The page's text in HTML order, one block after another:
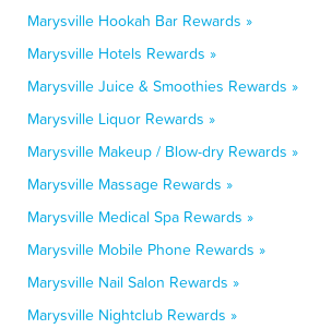
Marysville Hookah Bar Rewards »
Marysville Hotels Rewards »
Marysville Juice & Smoothies Rewards »
Marysville Liquor Rewards »
Marysville Makeup / Blow-dry Rewards »
Marysville Massage Rewards »
Marysville Medical Spa Rewards »
Marysville Mobile Phone Rewards »
Marysville Nail Salon Rewards »
Marysville Nightclub Rewards »